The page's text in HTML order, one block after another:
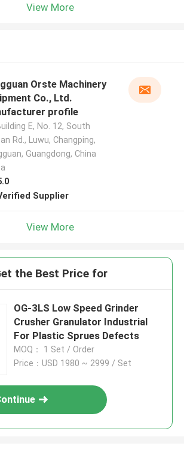
View More
Orste Machinery
Co., Ltd.
profile
E, No. 12, South
Rd., Luwu, Changping,
Guangdong, China
Supplier
View More
the Best Price for
OG-3LS Low Speed Grinder
Crusher Granulator Industrial
For Plastic Sprues Defects
MOQ： 1 Set / Order
Price：USD 1980 ~ 2999 / Set